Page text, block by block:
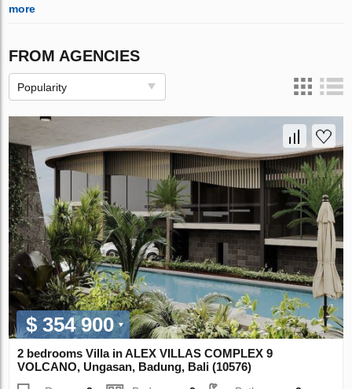
more
FROM AGENCIES
Popularity
$ 354 900
2 bedrooms Villa in ALEX VILLAS COMPLEХ 9
VOLCANO, Ungasan, Badung, Bali (10576)